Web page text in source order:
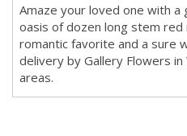
Amaze your loved one with
oasis of dozen long stem red
romantic favorite and a sure
delivery by Gallery Flowers
areas.